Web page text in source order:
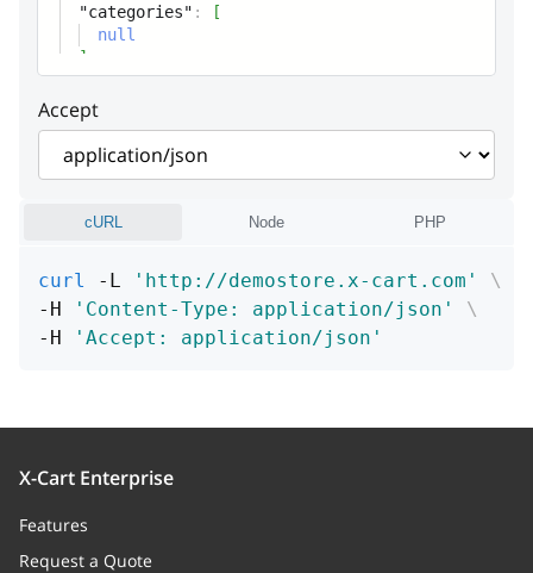
totalRangeBegin string
totalRangeEnd
Total range (end)
usesLimitPerUser integer
Uses limit per user
Flag: Can a coupon be used
productClasses
"categories" :
[
null
]
Accept
cURL Node PHP
curl -L 'http://demostore.x-cart.com'
\
-H
'Content-Type: application/json'
\
-H
'Accept: application/json'
X-Cart Enterprise
Features
Request a Quote